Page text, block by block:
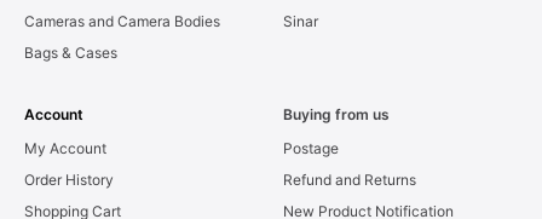
Cameras and Camera Bodies
Bags & Cases
Sinar
Account
My Account
Order History
Shopping Cart
Buying from us
Postage
Refund and Returns
New Product Notification